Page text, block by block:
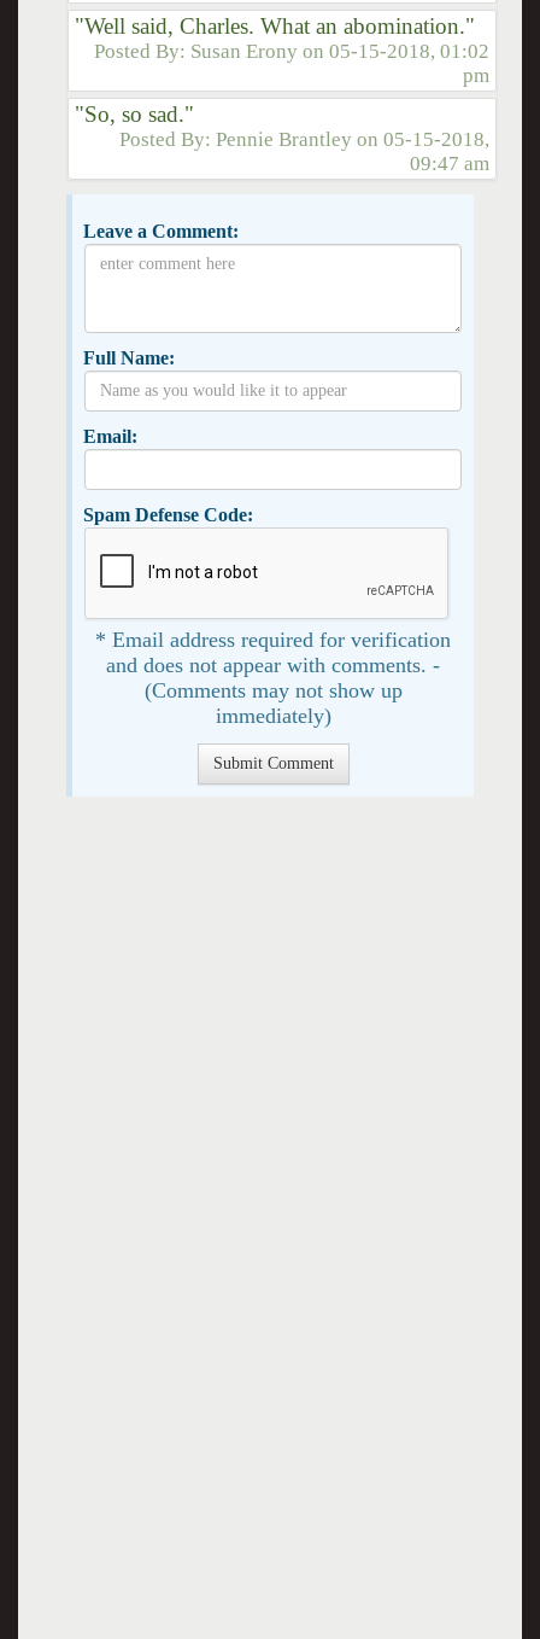
"Well said, Charles. What an abomination."
Posted By: Susan Erony on05-15-2018, 01:02
pm
"So, so sad."
Posted By:Pennie Brantley on05-15-2018,
09:47 am
Leave a Comment:
Full Name:
Email:
Spam Defense Code:
* Email address required for verification
and does not appear with comments. -
(Comments may not show up
immediately)